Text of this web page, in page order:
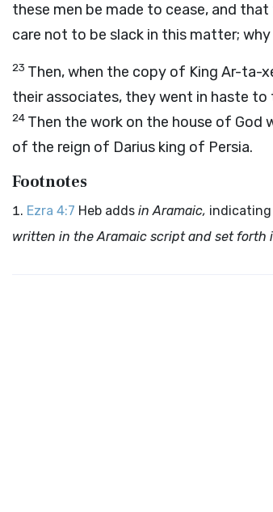
these men be made to cease, and
care not to be slack in this matter;
23 Then, when the copy of King Ar-ta-
their associates, they went in haste
24 Then the work on the house of God
of the reign of Darius king of Persia.
Footnotes
Ezra 4:7 Heb adds in Aramaic, indicating
written in the Aramaic script and set forth